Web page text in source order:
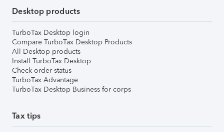
Desktop products
TurboTax Desktop login
Compare TurboTax Desktop Products
All Desktop products
Install TurboTax Desktop
Check order status
TurboTax Advantage
TurboTax Desktop Business for corps
Tax tips